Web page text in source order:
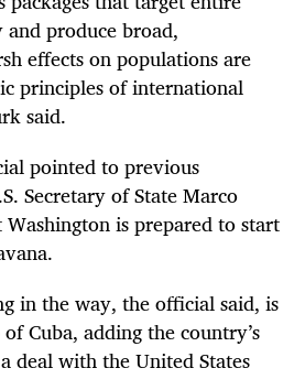
produce broad,
effects on populations are
principles of international
said.
pointed to previous
Secretary of State Marco
is prepared to start
in the way, the official said, is
Cuba, adding the country’s
deal with the United States